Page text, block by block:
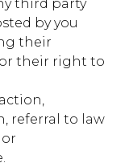
LSKey-
sfdc-
third party
by you
their
their right to
referral to law